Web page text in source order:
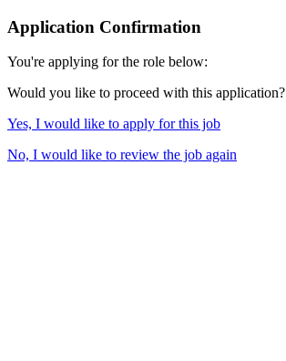
Application Confirmation
You're applying for the role below:
Would you like to proceed with this application?
Yes, I would like to apply for this job
No, I would like to review the job again